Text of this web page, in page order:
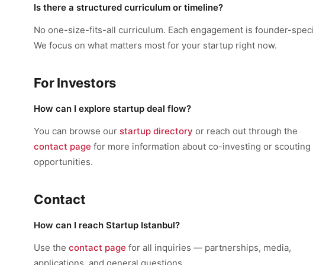
Is there a structured curriculum or timeline?
No one-size-fits-all curriculum. Each engagement is founder-
We focus on what matters most for your startup right now.
For Investors
How can I explore startup deal flow?
You can browse our startup directory or reach out through the
contact page for more information about co-investing or scouting
opportunities.
Contact
How can I reach Startup Istanbul?
Use the contact page for all inquiries — partnerships, media,